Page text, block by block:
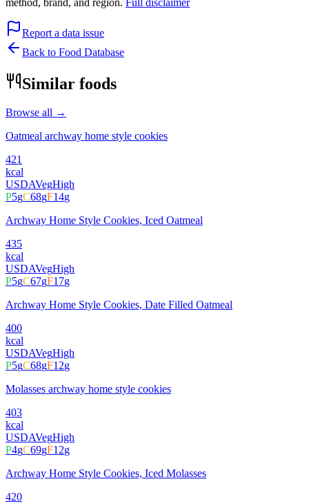
Report a data issue
Back to Food Database
Similar foods
Browse all →
Oatmeal archway home style cookies
421
kcal
USDAVegHigh
P5gC68gF14g
Archway Home Style Cookies, Iced Oatmeal
435
kcal
USDAVegHigh
P5gC67gF17g
Archway Home Style Cookies, Date Filled Oatmeal
400
kcal
USDAVegHigh
P5gC68gF12g
Molasses archway home style cookies
403
kcal
USDAVegHigh
P4gC69gF12g
Archway Home Style Cookies, Iced Molasses
420